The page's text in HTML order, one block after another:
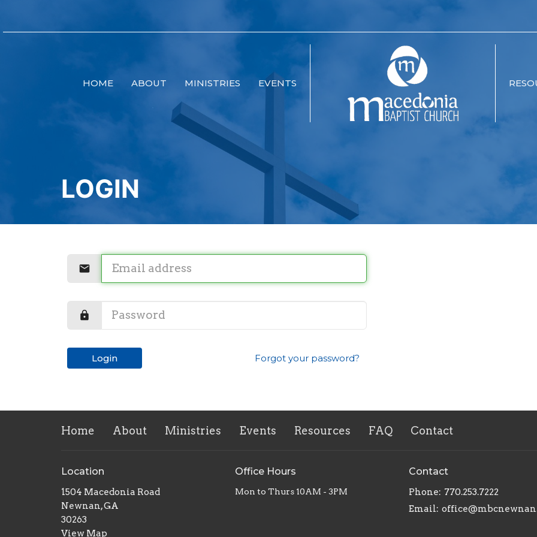
HOME ABOUT MINISTRIES EVENTS
LOGIN
Login Forgot your password?
Home About Ministries Events Resources FAQ Contact
Location
1504 Macedonia Road
Newnan, GA
30263
View Map
Office Hours
Mon to Thurs 10AM - 3PM
Contact
Phone: 770.253.7222
Email: